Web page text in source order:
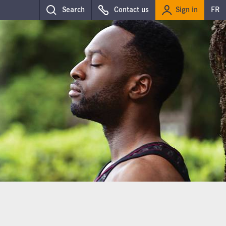
Search Contact us Sign in FR
down, on the same page.